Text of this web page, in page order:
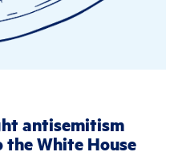
antisemitism
White House